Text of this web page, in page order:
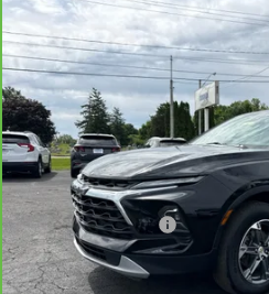
CarBravo 2024Chevrolet
Price Drop
VIN:
3GNKBCR4XRS172849Stock:
38,119 mi
COUGHLIN
Less
Retail Price
Documentation Fee
Internet Price
Compare Vehicle